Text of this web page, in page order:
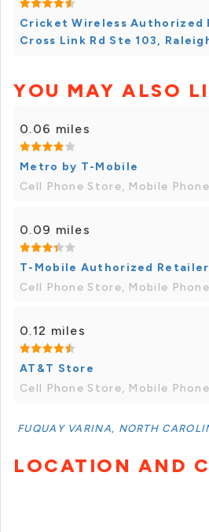
Cricket Wireless Authorized
Cross Link Rd Ste 103,
YOU MAY ALSO
0.06 miles
Metro by T-Mobile
Cell Phone Store, Mobile
0.09 miles
T-Mobile Authorized Retailer
Cell Phone Store, Mobile
0.12 miles
AT&T Store
Cell Phone Store, Mobile
FUQUAY VARINA, NORTH
LOCATION AND